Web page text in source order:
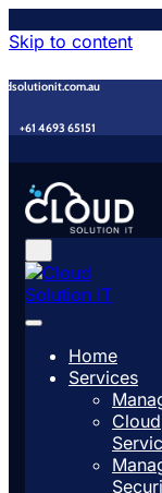
Skip to content
+61 4693 65151
Home
Services
Cloud